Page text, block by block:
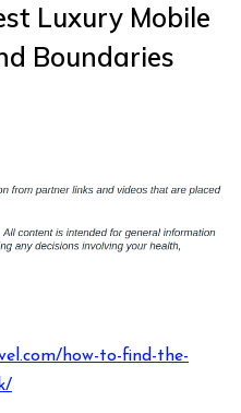
Luxury Mobile
Boundaries
how-to-find-the-